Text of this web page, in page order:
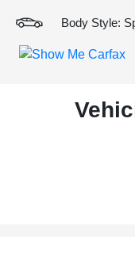
Body Style: